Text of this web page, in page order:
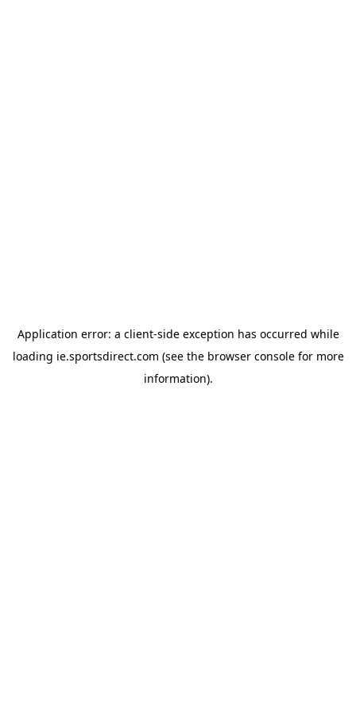
Application error: a client-side exception has occurred while
loading ie.sportsdirect.com (see the browser consolefor more
information).